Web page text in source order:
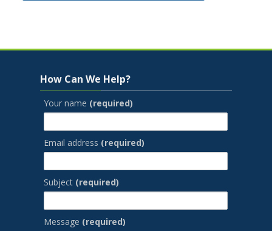
How Can We Help?
Your name (required)
Email address (required)
Subject (required)
Message (required)